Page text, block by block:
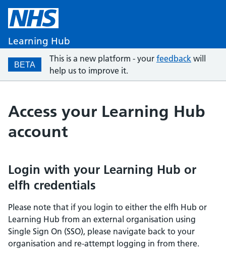
Learning Hub
BETA
This is a new platform - your feedback will
help us to improve it.
Access your Learning Hub
account
Login with your Learning Hub or
elfh credentials
Please note that if you login to either the elfh Hub or
Learning Hub from an external organisation using
Single Sign On (SSO), please navigate back to your
organisation and re-attempt logging in from there.